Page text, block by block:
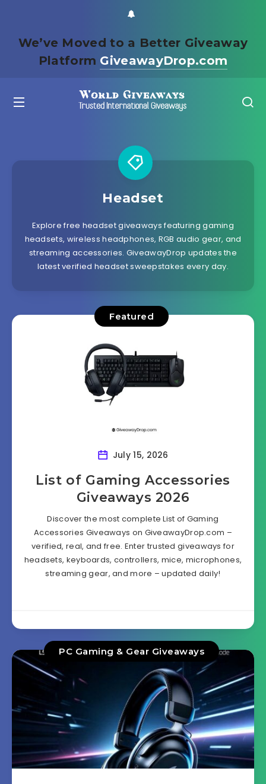
We’ve Moved to a Better Giveaway
Platform GiveawayDrop.com
Headset
Explore free headset giveaways featuring gaming
headsets, wireless headphones, RGB audio gear, and
streaming accessories. GiveawayDrop updates the
latest verified headset sweepstakes every day.
Featured
July 15, 2026
List of Gaming Accessories
Giveaways 2026
Discover the most complete List of Gaming
Accessories Giveaways on GiveawayDrop.com –
verified, real, and free. Enter trusted giveaways for
headsets, keyboards, controllers, mice, microphones,
streaming gear, and more – updated daily!
PC Gaming & Gear Giveaways